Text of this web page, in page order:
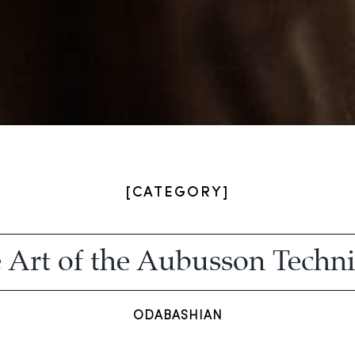
[CATEGORY]
Art of the Aubusson
ODABASHIAN